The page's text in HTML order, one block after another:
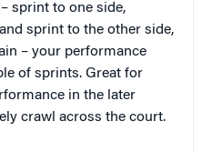
sprint to one side,
sprint to the other side,
– your performance
of sprints. Great for
in the later
crawl across the court.